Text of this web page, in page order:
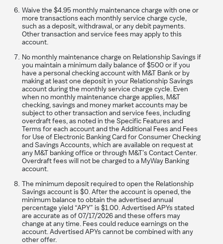
Waive the $4.95 monthly maintenance charge with one or
more transactions each monthly service charge cycle,
such as a deposit, withdrawal, or any debit payments.
Other transaction and service fees may apply to this
account.
No monthly maintenance charge on Relationship Savings if
you maintain a minimum daily balance of $500 or if you
have a personal checking account with M&T Bank or by
making at least one deposit in your Relationship Savings
account during the monthly service charge cycle. Even
when no monthly maintenance charge applies, M&T
checking, savings and money market accounts may be
subject to other transaction and service fees, including
overdraft fees, as noted in the Specific Features and
Terms for each account and the Additional Fees and Fees
for Use of Electronic Banking Card for Consumer Checking
and Savings Accounts, which are available on request at
any M&T banking office or through M&T’s Contact Center.
Overdraft fees will not be charged to a MyWay Banking
account.
The minimum deposit required to open the Relationship
Savings account is $0. After the account is opened, the
minimum balance to obtain the advertised annual
percentage yield “APY” is $1.00. Advertised APYs stated
are accurate as of 07/17/2026 and these offers may
change at any time. Fees could reduce earnings on the
account. Advertised APYs cannot be combined with any
other offer.